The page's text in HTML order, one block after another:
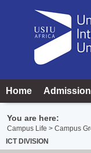
Home
You are here:
Campus Life Campus
ICT DIVISION